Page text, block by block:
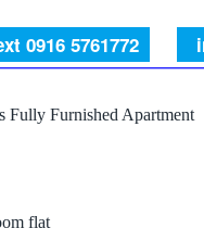
0916 5761772
Fully Furnished Apartment
flat